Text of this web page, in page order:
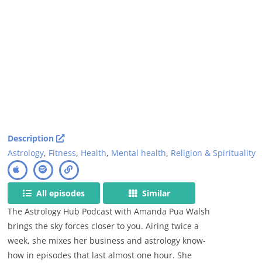
Description
Astrology, Fitness, Health, Mental health, Religion & Spirituality
All episodes
Similar
The Astrology Hub Podcast with Amanda Pua Walsh
brings the sky forces closer to you. Airing twice a
week, she mixes her business and astrology know-
how in episodes that last almost one hour. She